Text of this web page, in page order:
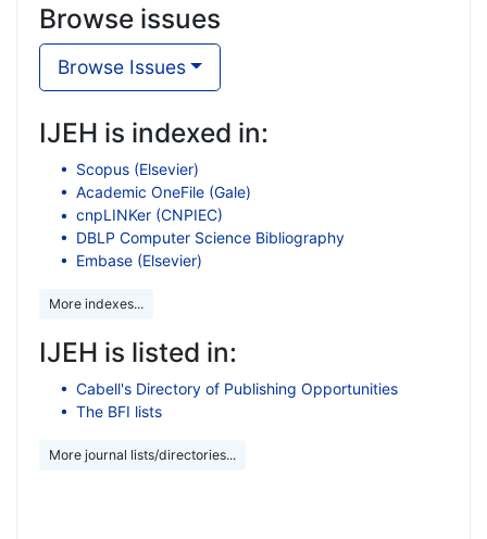
Browse issues
Browse Issues
IJEH is indexed in:
Scopus (Elsevier)
Academic OneFile (Gale)
cnpLINKer (CNPIEC)
DBLP Computer Science Bibliography
Embase (Elsevier)
More indexes...
IJEH is listed in:
Cabell's Directory of Publishing Opportunities
The BFI lists
More journal lists/directories...